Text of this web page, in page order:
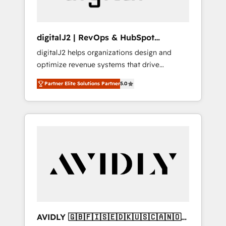
digitalJ2 | RevOps & HubSpot
Implementations
digitalJ2 helps organizations design and
optimize revenue systems that drive
scalable, predictable growth. As a triple-
accredited HubSpot Solutions Partner, we
specialize in both strategic RevOps planning
and hands-on technical execution - building
Services - Managed IT (MSP) - Franchises -
Professional Services - And more! How we
Custom integrations and workflow
Partner Elite Solutions Partner5.0
AVIDLY 🇬🇧🇫🇮🇸🇪🇩🇰🇺🇸🇨🇦🇳🇴